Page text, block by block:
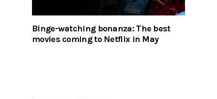
Binge-watching bonanza: The best
movies coming to Netflix in May